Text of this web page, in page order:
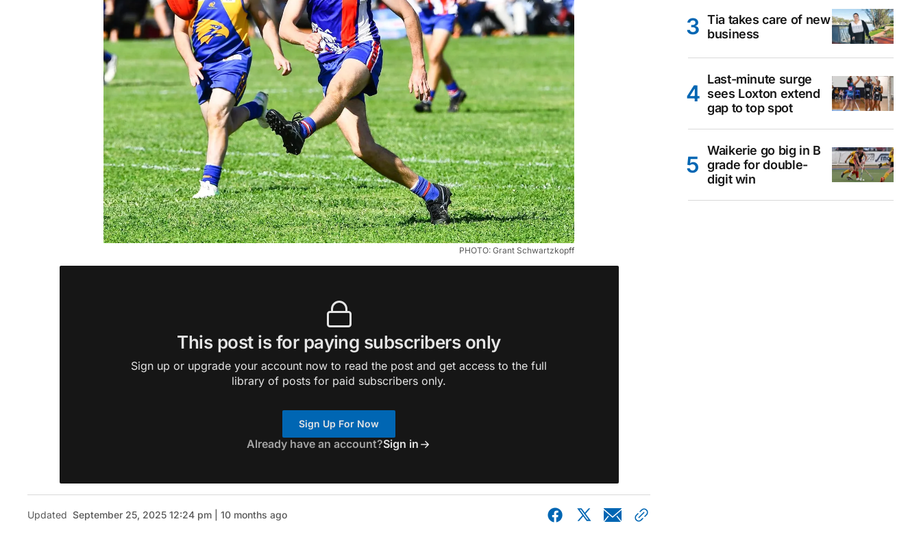
PHOTO: Grant Schwartzkopff
This post is for paying subscribers only
Sign up or upgrade your account now to read the post and get access to the full
library of posts for paid subscribers only.
Sign Up For Now
Already have an account?Sign in
Updated September 25, 2025 12:24 pm | 10 months ago
Tia takes care of new
business
Last-minute surge
sees Loxton extend
gap to top spot
Waikerie go big in B
grade for double-
digit win